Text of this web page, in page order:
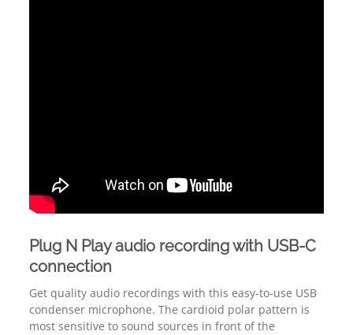
Plug N Play audio recording with USB-C
connection
Get quality audio recordings with this easy-to-use USB
condenser microphone. The cardioid polar pattern is
most sensitive to sound sources in front of the